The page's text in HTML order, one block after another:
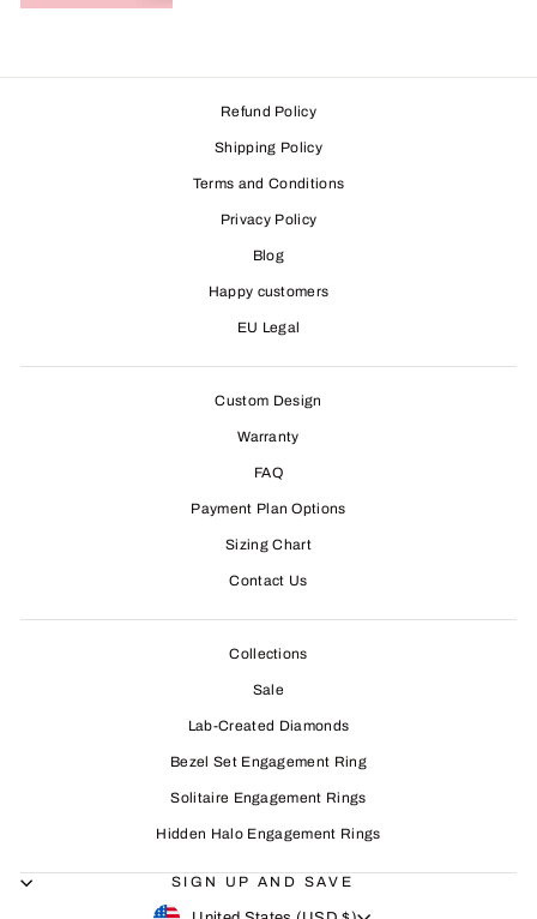
Refund Policy
Shipping Policy
Terms and Conditions
Privacy Policy
Blog
Happy customers
EU Legal
Custom Design
Warranty
FAQ
Payment Plan Options
Sizing Chart
Contact Us
Collections
Sale
Lab-Created Diamonds
Bezel Set Engagement Ring
Solitaire Engagement Rings
Hidden Halo Engagement Rings
SIGN UP AND SAVE